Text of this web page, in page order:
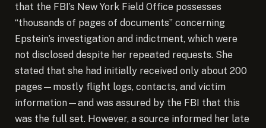
that the FBI’s New York Field Office possesses
“thousands of pages of documents” concerning
Epstein’s investigation and indictment, which were
not disclosed despite her repeated requests. She
stated that she had initially received only about 200
pages—mostly flight logs, contacts, and victim
information—and was assured by the FBI that this
was the full set. However, a source informed her late